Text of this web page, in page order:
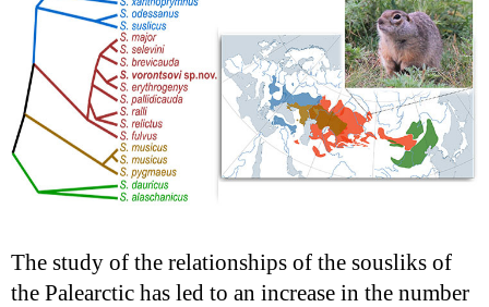
The study of the relationships of the sousliks of
the Palearctic has led to an increase in the number